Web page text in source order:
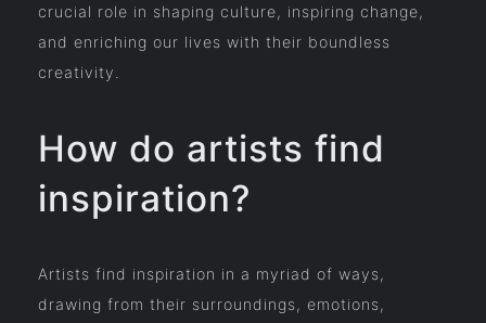
crucial role in shaping culture, inspiring change,
and enriching our lives with their boundless
creativity.
How do artists find
inspiration?
Artists find inspiration in a myriad of ways,
drawing from their surroundings, emotions,